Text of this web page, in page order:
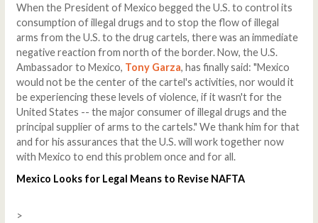
When the President of Mexico begged the U.S. to control its
consumption of illegal drugs and to stop the flow of illegal
arms from the U.S. to the drug cartels, there was an immediate
negative reaction from north of the border. Now, the U.S.
Ambassador to Mexico, Tony Garza, has finally said: "Mexico
would not be the center of the cartel's activities, nor would it
be experiencing these levels of violence, if it wasn't for the
United States -- the major consumer of illegal drugs and the
principal supplier of arms to the cartels." We thank him for that
and for his assurances that the U.S. will work together now
with Mexico to end this problem once and for all.
Mexico Looks for Legal Means to Revise NAFTA
>